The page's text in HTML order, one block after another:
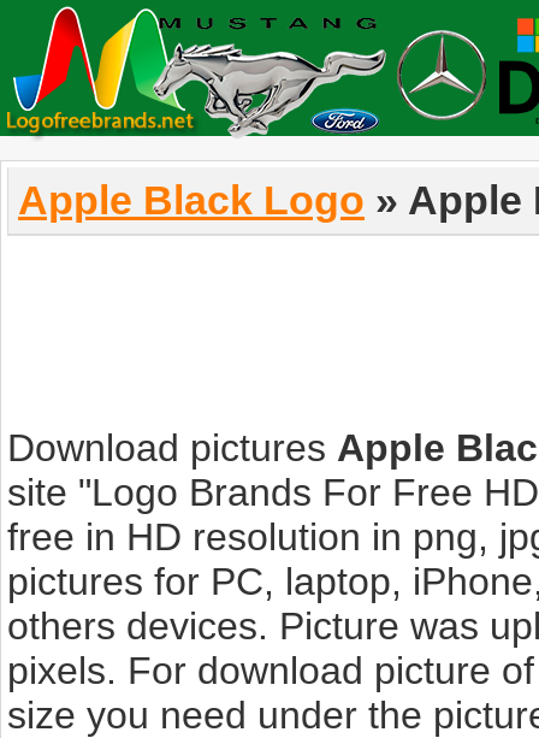
Apple Black Logo » Apple
Download pictures Apple
site "Logo Brands For Free
free in HD resolution in png,
pictures for PC, laptop,
others devices. Picture was
pixels. For download picture
size you need under the